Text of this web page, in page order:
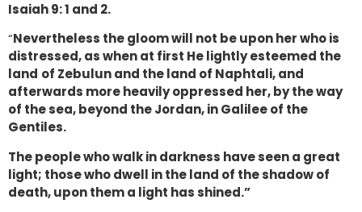
Isaiah 9: 1 and 2.
“Nevertheless the gloom will not be upon her who is
distressed, as when at first He lightly esteemed the
land of Zebulun and the land of Naphtali, and
afterwards more heavily oppressed her, by the way
of the sea, beyond the Jordan, in Galilee of the
Gentiles.
The people who walk in darkness have seen a great
light; those who dwell in the land of the shadow of
death, upon them a light has shined.”